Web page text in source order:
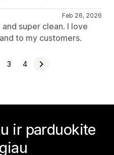
Feb 26, 2026
super clean. I love
to my customers.
3 4
ir parduokite